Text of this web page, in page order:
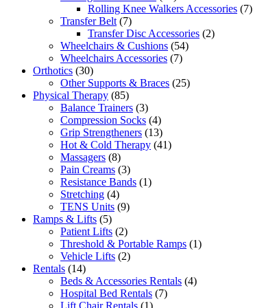
products
Rolling Knee Walkers Accessories 77
Transfer Belt 77
products
Transfer Disc Accessories 22
Wheelchairs & Cushions 5454
Wheelchairs Accessories 77
Orthotics 3030
products
Other Supports & Braces 2525
Physical Therapy 8585
products
Balance Trainers 33
products
Compression Socks 44
products
Grip Strengtheners 1313
products
Hot & Cold Therapy 4141
Massagers 88
products
Pain Creams 33
products
Resistance Bands 11
Stretching 44
products
TENS Units 99
Ramps & Lifts 55
products
Patient Lifts 22
products
Threshold & Portable Ramps 11
Vehicle Lifts 22
Rentals 1414
products
Beds & Accessories Rentals 44
Hospital Bed Rentals 77
Lift Chair Rentals 11